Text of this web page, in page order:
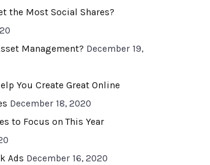
the Most Social Shares?
Management? December 19,
You Create Great Online
December 18, 2020
to Focus on This Year
Ads December 16, 2020